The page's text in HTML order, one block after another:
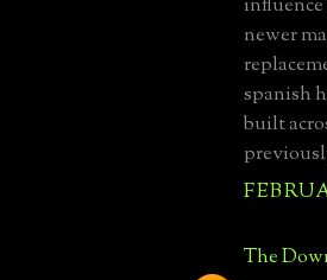
newer
spanish
built
The